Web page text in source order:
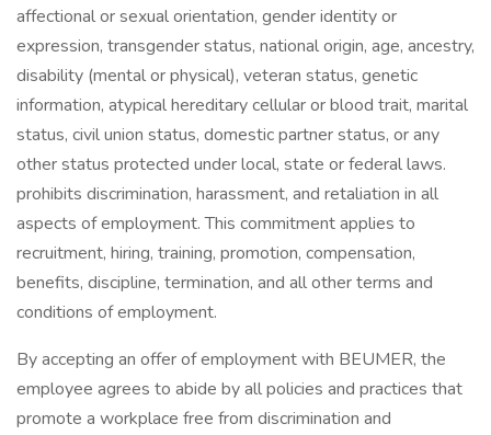
affectional or sexual orientation, gender identity or
expression, transgender status, national origin, age, ancestry,
disability (mental or physical), veteran status, genetic
information, atypical hereditary cellular or blood trait, marital
status, civil union status, domestic partner status, or any
other status protected under local, state or federal laws.
prohibits discrimination, harassment, and retaliation in all
aspects of employment. This commitment applies to
recruitment, hiring, training, promotion, compensation,
benefits, discipline, termination, and all other terms and
conditions of employment.
By accepting an offer of employment with BEUMER, the
employee agrees to abide by all policies and practices that
promote a workplace free from discrimination and